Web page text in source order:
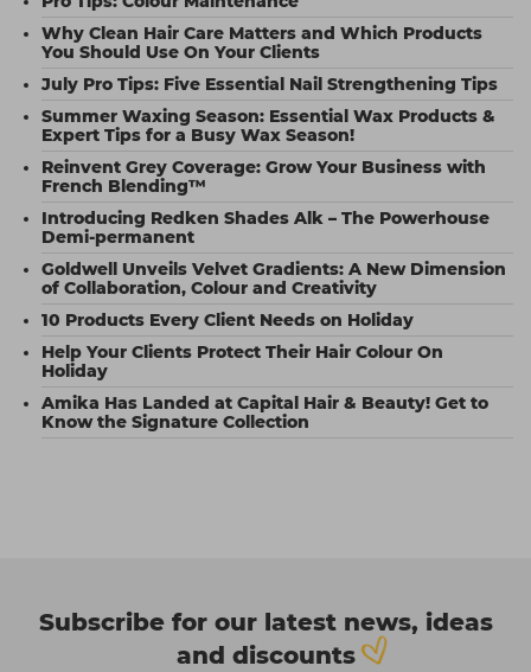
Why Clean Hair Care Matters and Which Products
You Should Use On Your Clients
July Pro Tips: Five Essential Nail Strengthening Tips
Summer Waxing Season: Essential Wax Products &
Expert Tips for a Busy Wax Season!
Reinvent Grey Coverage: Grow Your Business with
French Blending™
Introducing Redken Shades Alk – The Powerhouse
Demi-permanent
Goldwell Unveils Velvet Gradients: A New Dimension
of Collaboration, Colour and Creativity
10 Products Every Client Needs on Holiday
Help Your Clients Protect Their Hair Colour On
Holiday
Amika Has Landed at Capital Hair & Beauty! Get to
Know the Signature Collection
Subscribe for our latest news, ideas
and discounts